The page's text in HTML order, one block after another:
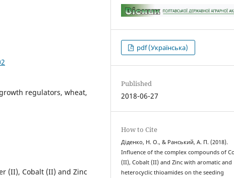
regulators, wheat,
(II), Cobalt (II) and Zinc
pdf (Українська)
Published
2018-06-27
How to Cite
Діденко, Н. О., & Ранський, А. П. (2018).
Influence of the complex compounds of
(II), Cobalt (II) and Zinc with aromatic and
heterocyclic thioamides on the seeding